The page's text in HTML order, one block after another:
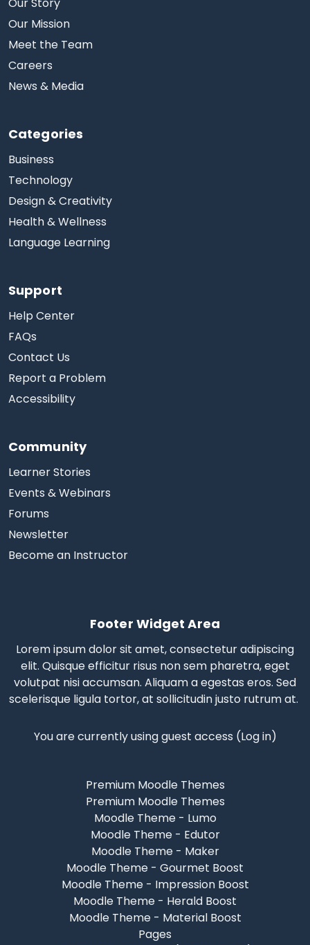
Our Mission
Meet the Team
Careers
News & Media
Categories
Business
Technology
Design & Creativity
Health & Wellness
Language Learning
Support
Help Center
FAQs
Contact Us
Report a Problem
Accessibility
Community
Learner Stories
Events & Webinars
Forums
Newsletter
Become an Instructor
Footer Widget Area
Lorem ipsum dolor sit amet, consectetur adipiscing
elit. Quisque efficitur risus non sem pharetra, eget
volutpat nisi accumsan. Aliquam a egestas eros. Sed
scelerisque ligula tortor, at sollicitudin justo rutrum at.
You are currently using guest access (Log in)
Premium Moodle Themes
Premium Moodle Themes
Moodle Theme - Lumo
Moodle Theme - Edutor
Moodle Theme - Maker
Moodle Theme - Gourmet Boost
Moodle Theme - Impression Boost
Moodle Theme - Herald Boost
Moodle Theme - Material Boost
Pages